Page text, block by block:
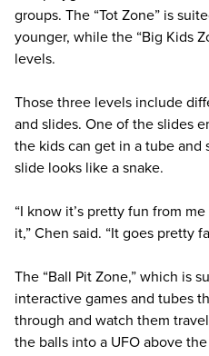
groups. The “Tot Zone” is
younger, while the “Big Kids
levels.
Those three levels include
and slides. One of the slides
the kids can get in a tube
slide looks like a snake.
“I know it’s pretty fun from
it,” Chen said. “It goes pretty
The “Ball Pit Zone,” which is
interactive games and tubes
through and watch them
the balls into a UFO above